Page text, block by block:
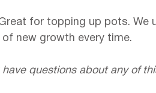
for topping up pots. We
new growth every time.
questions about any of